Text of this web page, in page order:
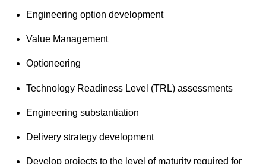
Engineering option development
Value Management
Optioneering
Technology Readiness Level (TRL) assessments
Engineering substantiation
Delivery strategy development
Develop projects to the level of maturity required for